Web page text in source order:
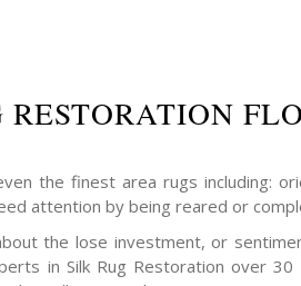
RESTORATION
the finest area rugs including:
attention by being reared or
the lose investment, or
in Silk Rug Restoration over